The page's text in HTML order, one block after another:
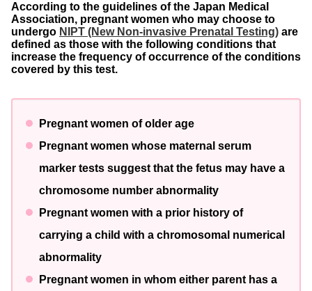
According to the guidelines of the Japan Medical
Association, pregnant women who may choose to
undergo NIPT (New Non-invasive Prenatal Testing) are
defined as those with the following conditions that
increase the frequency of occurrence of the conditions
covered by this test.
Pregnant women of older age
Pregnant women whose maternal serum
marker tests suggest that the fetus may have a
chromosome number abnormality
Pregnant women with a prior history of
carrying a child with a chromosomal numerical
abnormality
Pregnant women in whom either parent has a